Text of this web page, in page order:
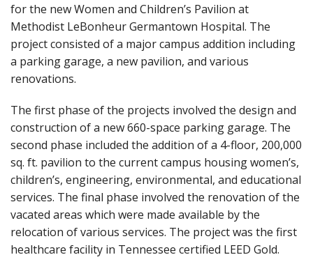
for the new Women and Children’s Pavilion at
Methodist LeBonheur Germantown Hospital. The
project consisted of a major campus addition including
a parking garage, a new pavilion, and various
renovations.
The first phase of the projects involved the design and
construction of a new 660-space parking garage. The
second phase included the addition of a 4-floor, 200,000
sq. ft. pavilion to the current campus housing women’s,
children’s, engineering, environmental, and educational
services. The final phase involved the renovation of the
vacated areas which were made available by the
relocation of various services. The project was the first
healthcare facility in Tennessee certified LEED Gold.